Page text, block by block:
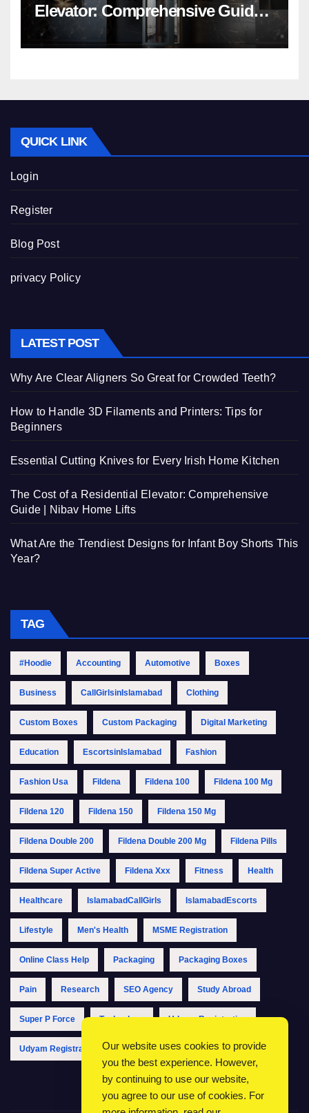
Elevator: Comprehensive Guide |
Nibav Home Lifts
QUICK LINK
Login
Register
Blog Post
privacy Policy
LATEST POST
Why Are Clear Aligners So Great for Crowded Teeth?
How to Handle 3D Filaments and Printers: Tips for
Beginners
Essential Cutting Knives for Every Irish Home Kitchen
The Cost of a Residential Elevator: Comprehensive
Guide | Nibav Home Lifts
What Are the Trendiest Designs for Infant Boy Shorts This
Year?
TAG
#Hoodie Accounting Automotive Boxes
Business CallGirlsinIslamabad Clothing
Custom Boxes Custom Packaging Digital Marketing
Education EscortsinIslamabad Fashion
Fashion Usa Fildena Fildena 100 Fildena 100 Mg
Fildena 120 Fildena 150 Fildena 150 Mg
Fildena Double 200 Fildena Double 200 Mg Fildena Pills
Fildena Super Active Fildena Xxx Fitness Health
Healthcare IslamabadCallGirls IslamabadEscorts
Lifestyle Men's Health MSME Registration
Online Class Help Packaging Packaging Boxes
Pain Research SEO Agency Study Abroad
Super P Force Technology Udyam Registration
Udyam Registration Online Udyam Registration Portal
Our website uses cookies to provide
you the best experience. However,
by continuing to use our website,
you agree to our use of cookies. For